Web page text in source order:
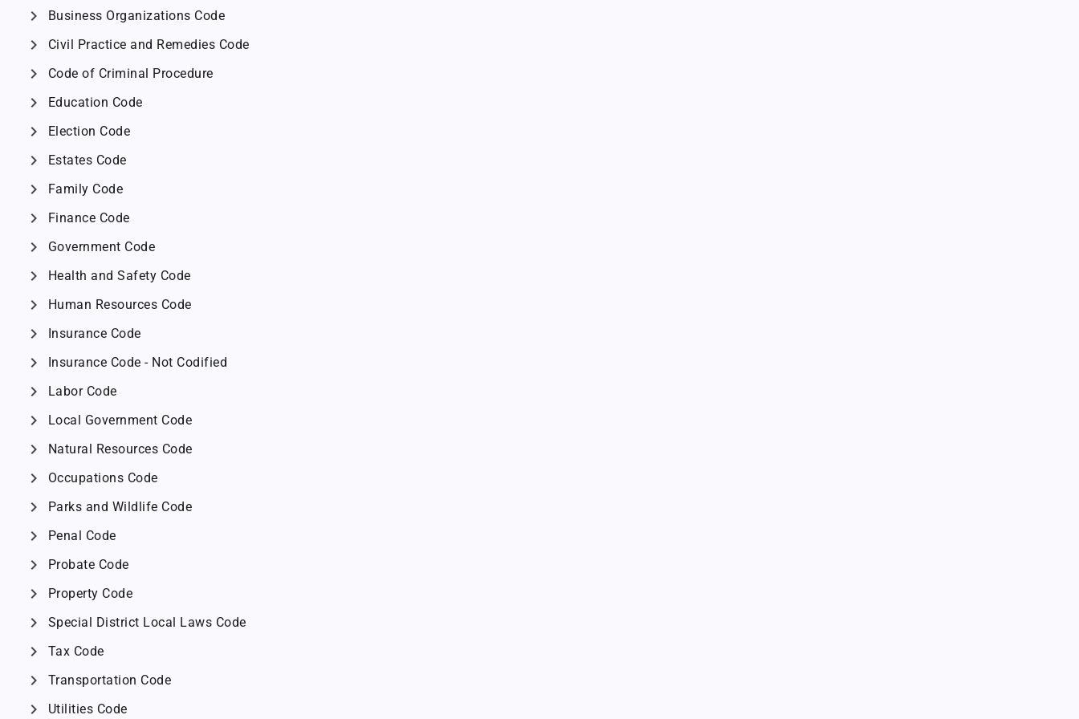
chevron_right Business Organizations Code
chevron_right Civil Practice and Remedies Code
chevron_right Code of Criminal Procedure
chevron_right Education Code
chevron_right Election Code
chevron_right Estates Code
chevron_right Family Code
chevron_right Finance Code
chevron_right Government Code
chevron_right Health and Safety Code
chevron_right Human Resources Code
chevron_right Insurance Code
chevron_right Insurance Code - Not Codified
chevron_right Labor Code
chevron_right Local Government Code
chevron_right Natural Resources Code
chevron_right Occupations Code
chevron_right Parks and Wildlife Code
chevron_right Penal Code
chevron_right Probate Code
chevron_right Property Code
chevron_right Special District Local Laws Code
chevron_right Tax Code
chevron_right Transportation Code
chevron_right Utilities Code